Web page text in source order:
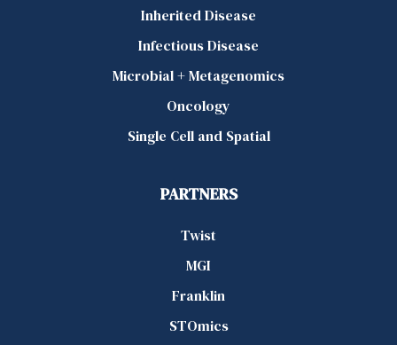
Inherited Disease
Infectious Disease
Microbial + Metagenomics
Oncology
Single Cell and Spatial
PARTNERS
Twist
MGI
Franklin
STOmics